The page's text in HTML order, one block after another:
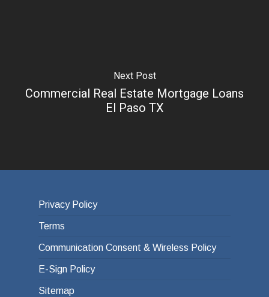
Next Post
Commercial Real Estate Mortgage Loans
El Paso TX
Privacy Policy
Terms
Communication Consent & Wireless Policy
E-Sign Policy
Sitemap